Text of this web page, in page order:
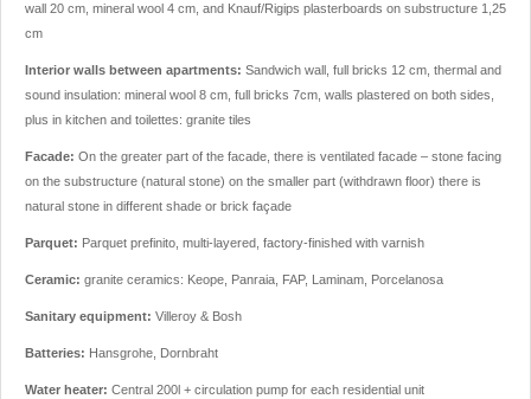
wall 20 cm, mineral wool 4 cm, and Knauf/Rigips plasterboards on substructure 1,25
cm
Interior walls between apartments: Sandwich wall, full bricks 12 cm, thermal and
sound insulation: mineral wool 8 cm, full bricks 7cm, walls plastered on both sides,
plus in kitchen and toilettes: granite tiles
Facade: On the greater part of the facade, there is ventilated facade – stone facing
on the substructure (natural stone) on the smaller part (withdrawn floor) there is
natural stone in different shade or brick façade
Parquet: Parquet prefinito, multi-layered, factory-finished with varnish
Ceramic: granite ceramics: Keope, Panraia, FAP, Laminam, Porcelanosa
Sanitary equipment: Villeroy & Bosh
Batteries: Hansgrohe, Dornbraht
Water heater: Central 200l + circulation pump for each residential unit